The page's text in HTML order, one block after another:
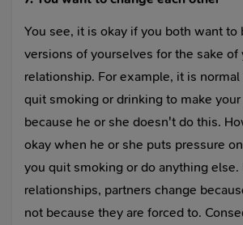
You see, it is okay if you both want
versions of yourselves for the sake of
relationship. For example, it is
quit smoking or drinking to make
because he or she doesn't do this.
okay when he or she puts pressure
you quit smoking or do anything else.
relationships, partners change
not because they are forced to.